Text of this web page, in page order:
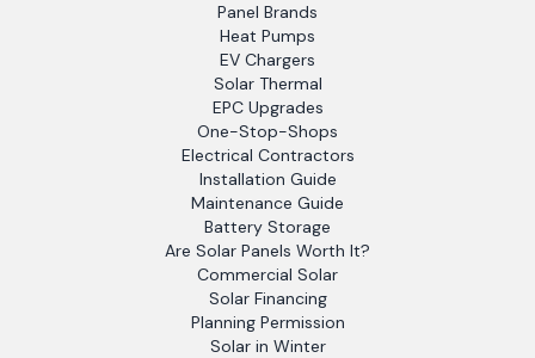
Panel Brands
Heat Pumps
EV Chargers
Solar Thermal
EPC Upgrades
One-Stop-Shops
Electrical Contractors
Installation Guide
Maintenance Guide
Battery Storage
Are Solar Panels Worth It?
Commercial Solar
Solar Financing
Planning Permission
Solar in Winter